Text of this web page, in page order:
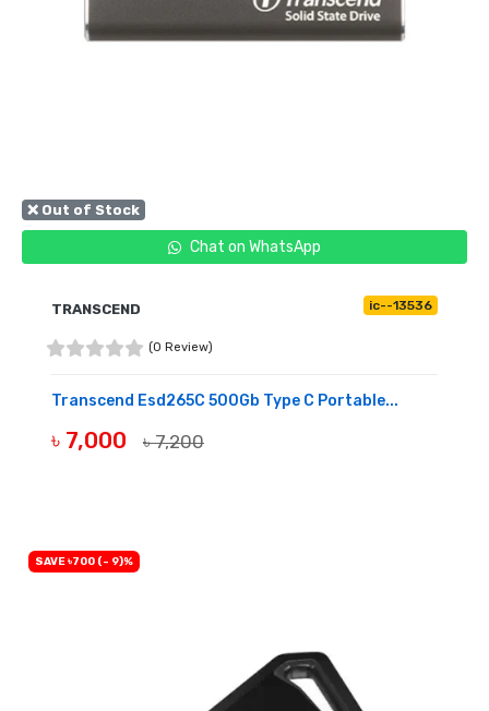
❌ Out of Stock
Chat on WhatsApp
TRANSCEND ic--13536
(0 Review)
Transcend Esd265C 500Gb Type C Portable...
৳ 7,000 ৳ 7,200
SAVE ৳700 (- 9)%